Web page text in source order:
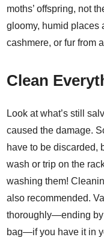
moths’ offspring, not
gloomy, humid places
cashmere, or fur from
Clean
Look at what’s still
caused the damage.
have to be discarded,
wash or trip on the
washing them!
also recommended.
thoroughly—ending
bag—if you have it in